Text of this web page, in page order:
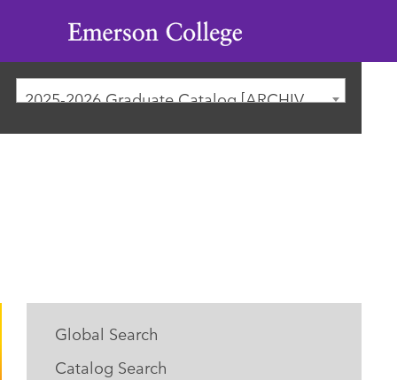
Emerson
College
2025-2026 Graduate Catalog [ARCHIVED CATALOG]
Global Search
Catalog Search